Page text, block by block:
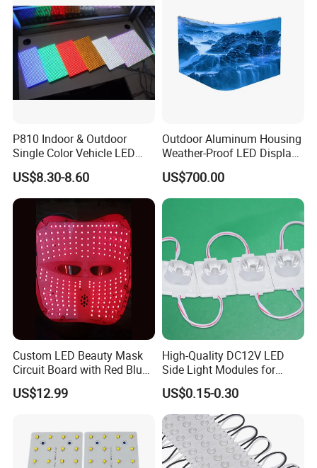
P810 Indoor & Outdoor
Single Color Vehicle LED
Display Module
US$8.30-8.60
Outdoor Aluminum Housing
Weather-Proof LED Display
Screen1sqm 1000 X
1000mm
US$700.00
Custom LED Beauty Mask
Circuit Board with Red Blue
for Skin Rejuvenation
US$12.99
High-Quality DC12V LED
Side Light Modules for
Bright Illumination
US$0.15-0.30